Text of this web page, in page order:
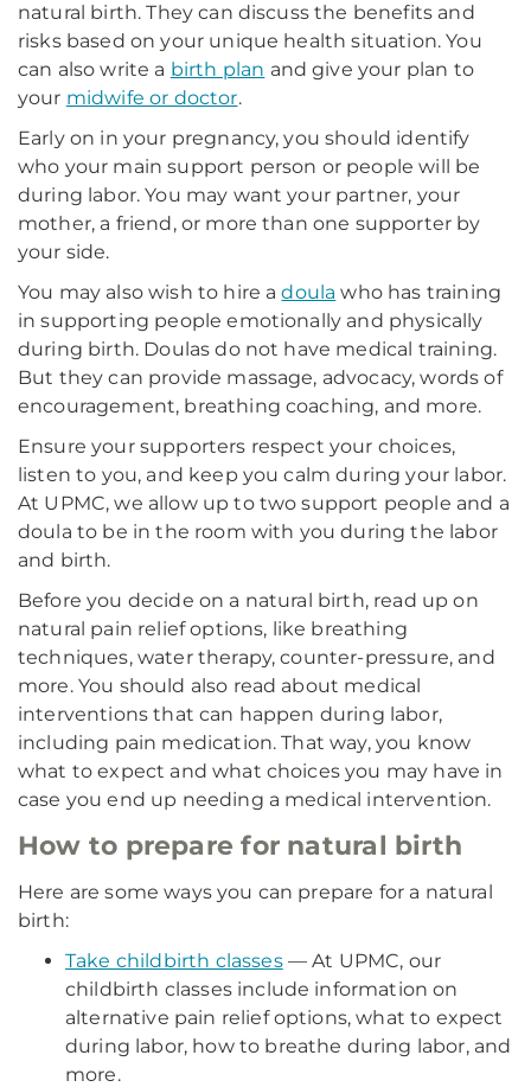
natural birth. They can discuss the benefits and
risks based on your unique health situation. You
can also write a birth plan and give your plan to
your midwife or doctor.
Early on in your pregnancy, you should identify
who your main support person or people will be
during labor. You may want your partner, your
mother, a friend, or more than one supporter by
your side.
You may also wish to hire adoula who has training
in supporting people emotionally and physically
during birth. Doulas do not have medical training.
But they can provide massage, advocacy, words of
encouragement, breathing coaching, and more.
Ensure your supporters respect your choices,
listen to you, and keep you calm during your labor.
At UPMC, we allow up to two support people and a
doula to be in the room with you during the labor
and birth.
Before you decide on a natural birth, read up on
natural pain relief options, like breathing
techniques, water therapy, counter-pressure, and
more. You should also read about medical
interventions that can happen during labor,
including pain medication. That way, you know
what to expect and what choices you may have in
case you end up needing a medical intervention.
How to prepare for natural birth
Here are some ways you can prepare for a natural
birth:
Take childbirth classes— At UPMC, our
childbirth classes include information on
alternative pain relief options, what to expect
during labor, how to breathe during labor, and
more.